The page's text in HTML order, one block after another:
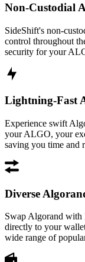
Non-Custodial
SideShift's non-
control throughout
security for your
Lightning-Fast
Experience swift
your ALGO, your
saving you time and
Diverse
Swap Algorand with
directly to your
wide range of